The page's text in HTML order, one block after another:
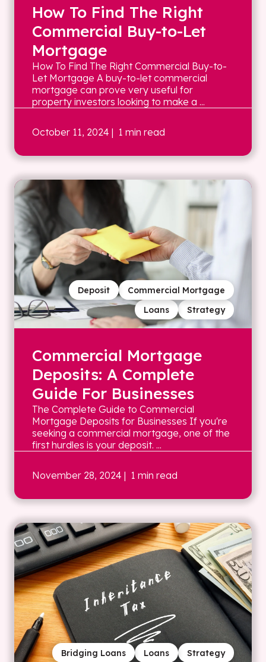
How To Find The Right
Commercial Buy-to-Let
Mortgage
How To Find The Right Commercial Buy-to-
Let Mortgage A buy-to-let commercial
mortgage can prove very useful for
property investors looking to make a ...
October 11, 2024 | 1 min read
Strategy
Loans
Commercial Mortgage
Deposit
Commercial Mortgage
Deposits: A Complete
Guide For Businesses
The Complete Guide to Commercial
Mortgage Deposits for Businesses If you're
seeking a commercial mortgage, one of the
first hurdles is your deposit. ...
November 28, 2024 | 1 min read
Strategy
Loans
Bridging Loans